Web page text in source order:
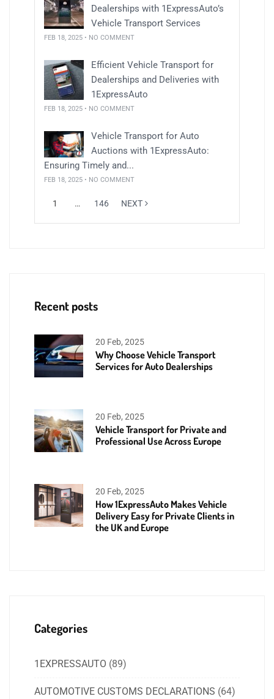
Dealerships with 1ExpressAuto’s
Vehicle Transport Services
FEB 18, 2025 • NO COMMENT
Efficient Vehicle Transport for
Dealerships and Deliveries with
1ExpressAuto
FEB 18, 2025 • NO COMMENT
Vehicle Transport for Auto
Auctions with 1ExpressAuto:
Ensuring Timely and...
FEB 18, 2025 • NO COMMENT
1 … 146 NEXT
Recent posts
20 Feb, 2025
Why Choose Vehicle Transport
Services for Auto Dealerships
20 Feb, 2025
Vehicle Transport for Private and
Professional Use Across Europe
20 Feb, 2025
How 1ExpressAuto Makes Vehicle
Delivery Easy for Private Clients in
the UK and Europe
Categories
1EXPRESSAUTO (89)
AUTOMOTIVE CUSTOMS DECLARATIONS (64)